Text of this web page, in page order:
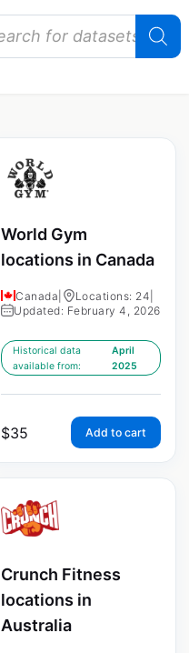
World Gym
locations in Canada
Canada Locations: 24
Updated: February 4, 2026
Historical data
available from:
April
2025
$35 Add to cart
Crunch Fitness
locations in
Australia